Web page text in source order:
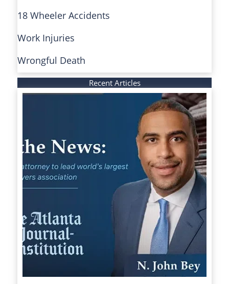
18 Wheeler Accidents
Work Injuries
Wrongful Death
Recent Articles